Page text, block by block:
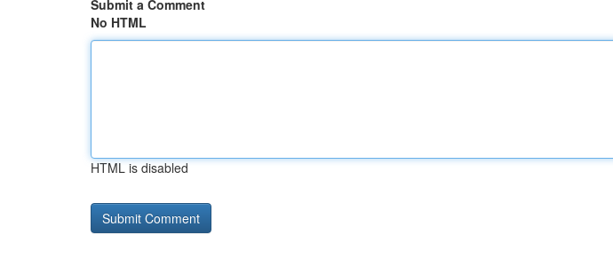
Submit a Comment
No HTML
HTML is disabled